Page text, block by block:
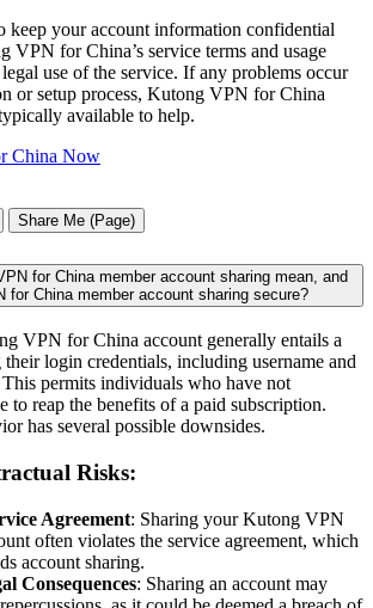
keep your account information confidential
VPN for China’s service terms and usage
use of the service. If any problems occur
or setup process, Kutong VPN for China
available to help.
China Now
Share Me (Page)
for China member account sharing mean, and
for China member account sharing secure?
VPN for China account generally entails a
login credentials, including username and
permits individuals who have not
to reap the benefits of a paid subscription.
has several possible downsides.
Risks:
Agreement: Sharing your Kutong VPN
often violates the service agreement, which
account sharing.
Consequences: Sharing an account may